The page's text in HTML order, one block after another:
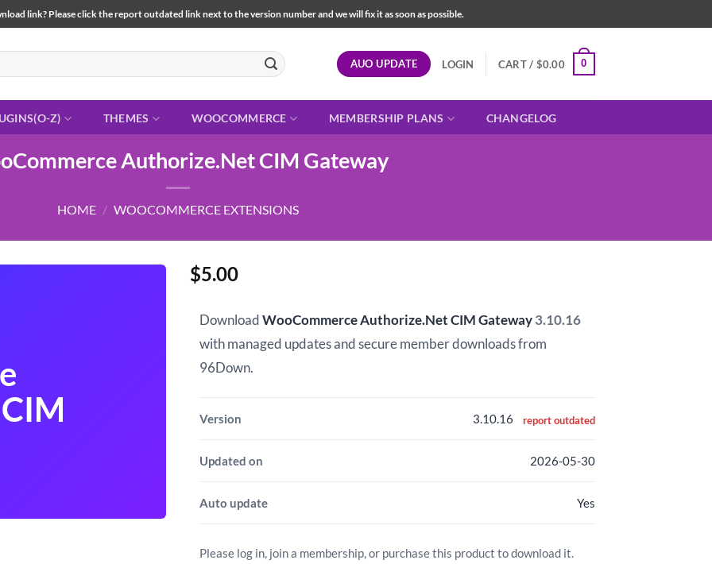
link? Please click the report outdated link next to the version number and we will fix it as soon as possible.
AUO UPDATE LOGIN CART / $0.00 0
Z) THEMES WOOCOMMERCE MEMBERSHIP PLANS CHANGELOG
Authorize.Net CIM Gateway
HOME / WOOCOMMERCE EXTENSIONS
$5.00
DownloadWooCommerce Authorize.Net CIM Gateway3.10.16
with managed updates and secure member downloads from
96Down.
Version 3.10.16 report outdated
Updated on 2026-05-30
Auto update Yes
Please log in, join a membership, or purchase this product to download it.